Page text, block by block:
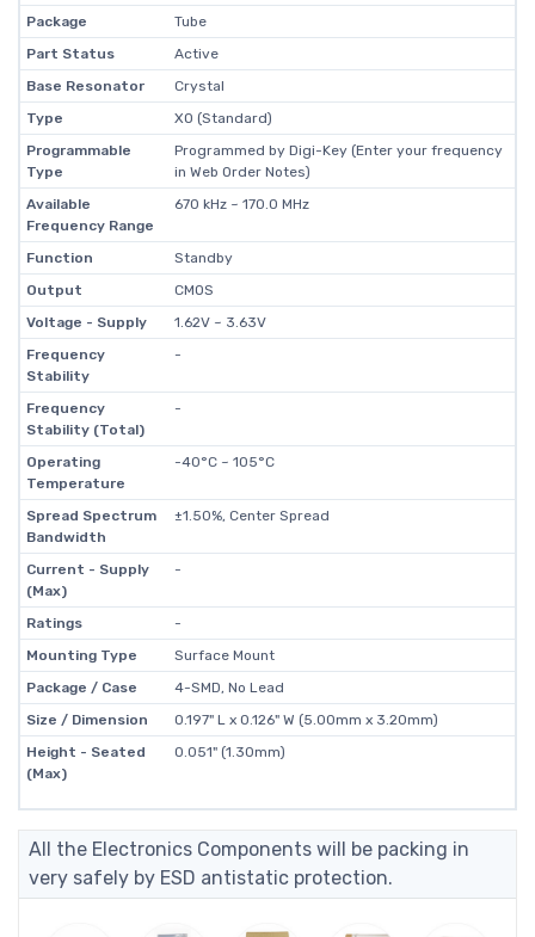
Package
Tube
Part Status
Active
Base Resonator
Crystal
Type
XO (Standard)
Programmable
Type
Programmed by Digi-Key (Enter your frequency
in Web Order Notes)
Available
Frequency Range
670 kHz ~ 170.0 MHz
Function
Standby
Output
CMOS
Voltage - Supply
1.62V ~ 3.63V
Frequency
Stability
-
Frequency
Stability (Total)
-
Operating
Temperature
-40°C ~ 105°C
Spread Spectrum
Bandwidth
±1.50%, Center Spread
Current - Supply
(Max)
-
Ratings
-
Mounting Type
Surface Mount
Package / Case
4-SMD, No Lead
Size / Dimension
0.197" L x 0.126" W (5.00mm x 3.20mm)
Height - Seated
(Max)
0.051" (1.30mm)
All the Electronics Components will be packing in
very safely by ESD antistatic protection.